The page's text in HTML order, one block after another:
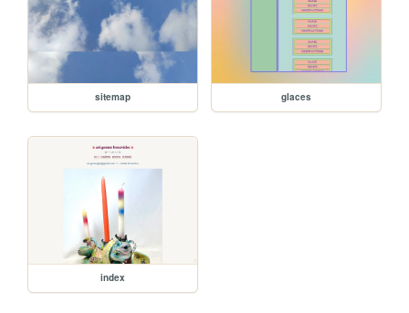
sitemap glaces
index